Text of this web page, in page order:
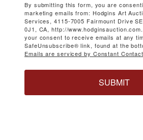
By submitting this form, you are
marketing emails from: Hodgins Art
Services, 4115-7005 Fairmount Drive
0J1, CA, http://
your consent to receive emails at any
SafeUnsubscribe® link, found at the
Emails are serviced by Constant
SUBMIT